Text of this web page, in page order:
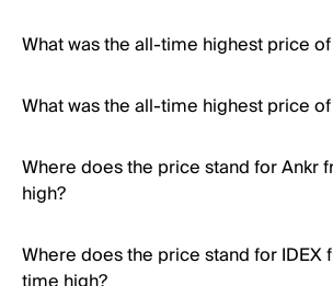
What was the all-time highest price
What was the all-time highest price of
Where does the price stand for Ankr
high?
Where does the price stand for IDEX